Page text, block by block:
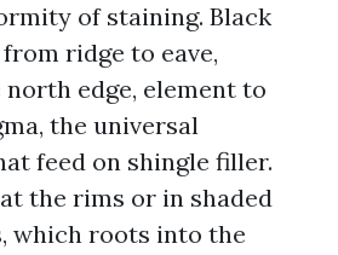
of staining. Black
ridge to eave,
edge, element to
the universal
feed on shingle filler.
the rims or in shaded
which roots into the